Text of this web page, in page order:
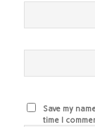
Save my
time I